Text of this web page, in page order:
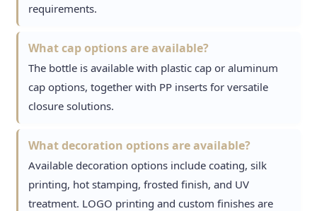
requirements.
What cap options are available?
The bottle is available with plastic cap or aluminum
cap options, together with PP inserts for versatile
closure solutions.
What decoration options are available?
Available decoration options include coating, silk
printing, hot stamping, frosted finish, and UV
treatment. LOGO printing and custom finishes are